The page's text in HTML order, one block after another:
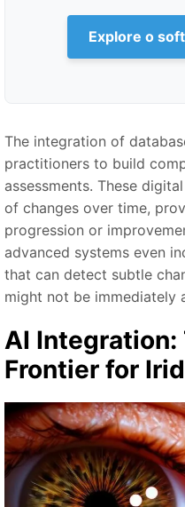
Explore o
The integration of
practitioners to build
assessments. These
of changes over time,
progression or
advanced systems even
that can detect subtle
might not be immediately
AI Integration:
Frontier for